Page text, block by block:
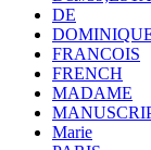
DE
FRANCOIS
FRENCH
MADAME
Marie